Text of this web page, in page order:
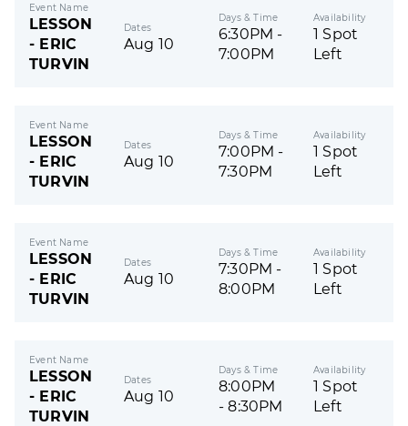
Event Name
LESSON
- ERIC
TURVIN
Dates
Aug 10
Days & Time
6:30PM -
7:00PM
Availability
1 Spot
Left
Event Name
LESSON
- ERIC
TURVIN
Dates
Aug 10
Days & Time
7:00PM -
7:30PM
Availability
1 Spot
Left
Event Name
LESSON
- ERIC
TURVIN
Dates
Aug 10
Days & Time
7:30PM -
8:00PM
Availability
1 Spot
Left
Event Name
LESSON
- ERIC
TURVIN
Dates
Aug 10
Days & Time
8:00PM
- 8:30PM
Availability
1 Spot
Left